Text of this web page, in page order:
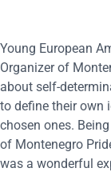
Young European
Organizer of
about self-
to define their own
chosen ones.
of Montenegro
was a wonderful